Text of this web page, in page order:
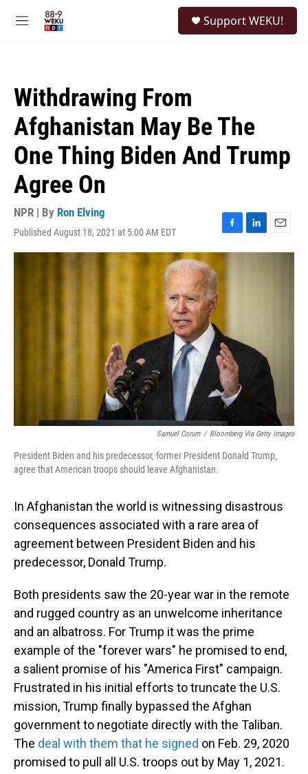
M
Support WEKU!
Withdrawing From
Afghanistan May Be The
One Thing Biden And Trump
Agree On
NPR | By Ron Elving
Published August 18, 2021 at 5:00 AM EDT
F
a
L
i
E
m
Samuel Corum / Bloomberg Via Getty Images
President Biden and his predecessor, former President Donald Trump,
agree that American troops should leave Afghanistan.
In Afghanistan the world is witnessing disastrous
consequences associated with a rare area of
agreement between President Biden and his
predecessor, Donald Trump.
Both presidents saw the 20-year war in the remote
and rugged country as an unwelcome inheritance
and an albatross. For Trump it was the prime
example of the "forever wars" he promised to end,
a salient promise of his "America First" campaign.
Frustrated in his initial efforts to truncate the U.S.
mission, Trump finally bypassed the Afghan
government to negotiate directly with the Taliban.
The deal with them that he signed on Feb. 29, 2020
promised to pull all U.S. troops out by May 1, 2021.